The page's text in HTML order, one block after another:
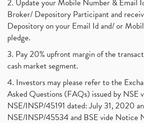
2. Update your Mobile Number & Email
Broker/ Depository Participant and
Depository on your Email Id and/ or
pledge.
3. Pay 20% upfront margin of the
cash market segment.
4. Investors may please refer to the
Asked Questions (FAQs) issued by NSE
NSE/INSP/45191 dated: July 31, 2020
NSE/INSP/45534 and BSE vide Notice